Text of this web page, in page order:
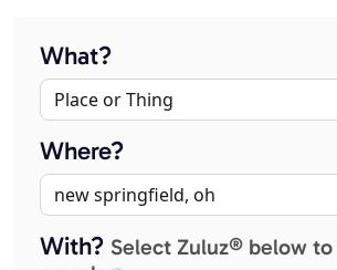
What?
Where?
With? Select Zuluz® below